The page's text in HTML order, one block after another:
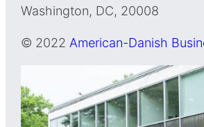
Washington, DC, 20008
© 2022 American-Danish